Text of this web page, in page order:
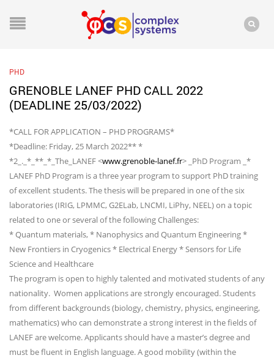
PHD
GRENOBLE LANEF PHD CALL 2022
(DEADLINE 25/03/2022)
*CALL FOR APPLICATION – PHD PROGRAMS*
*Deadline: Friday, 25 March 2022** *
*2_._*_**_*_The_LANEF <www.grenoble-lanef.fr> _PhD Program _*
LANEF PhD Program is a three year program to support PhD training
of excellent students. The thesis will be prepared in one of the six
laboratories (IRIG, LPMMC, G2ELab, LNCMI, LiPhy, NEEL) on a topic
related to one or several of the following Challenges:
* Quantum materials, * Nanophysics and Quantum Engineering *
New Frontiers in Cryogenics * Electrical Energy * Sensors for Life
Science and Healthcare
The program is open to highly talented and motivated students of any
nationality. Women applications are strongly encouraged. Students
from different backgrounds (biology, chemistry, physics, engineering,
mathematics) who can demonstrate a strong interest in the fields of
LANEF are welcome. Applicants should have a master’s degree and
must be fluent in English language. A good mobility (within the